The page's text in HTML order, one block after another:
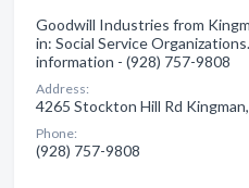
Goodwill Industries from
in: Social Service
information - (928) 757-9808
Address:
4265 Stockton Hill Rd
Phone:
(928) 757-9808